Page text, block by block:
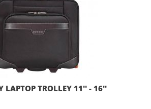
LAPTOP TROLLEY 11'' - 16''